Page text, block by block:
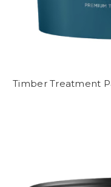
Timber Treatment